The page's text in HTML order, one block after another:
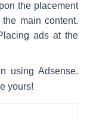
the placement
main content.
ads at the
using Adsense.
yours!